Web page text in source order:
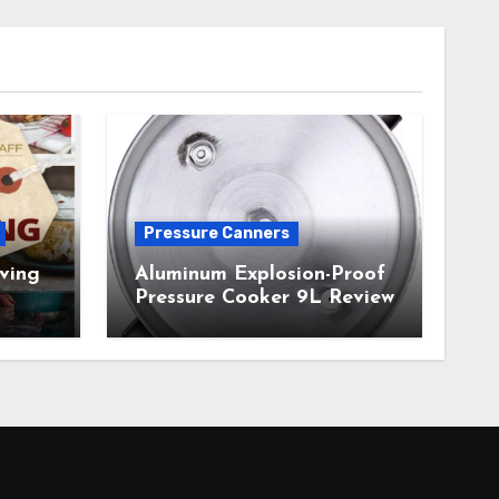
Pressure Canners
Aluminum Explosion-Proof
Pressure Cooker 9L Review